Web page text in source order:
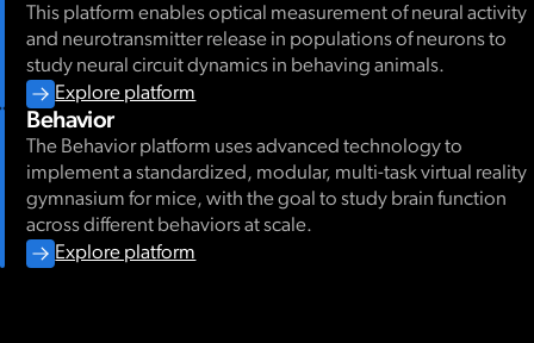
This platform enables optical measurement of neural activity
and neurotransmitter release in populations of neurons to
study neural circuit dynamics in behaving animals.
Explore platform
Behavior
The Behavior platform uses advanced technology to
implement a standardized, modular, multi-task virtual reality
gymnasium for mice, with the goal to study brain function
across different behaviors at scale.
Explore platform